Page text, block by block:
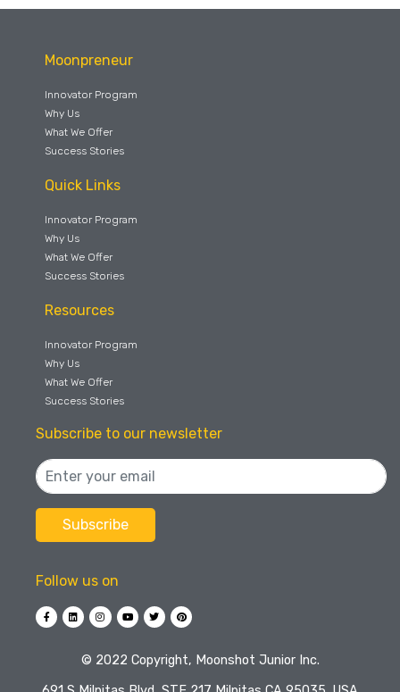
Moonpreneur
Innovator Program
Why Us
What We Offer
Success Stories
Quick Links
Innovator Program
Why Us
What We Offer
Success Stories
Resources
Innovator Program
Why Us
What We Offer
Success Stories
Subscribe to our newsletter
Follow us on
©️ 2022 Copyright, Moonshot Junior Inc.